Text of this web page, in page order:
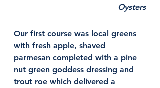
Oysters
Our first course was local greens
with fresh apple, shaved
parmesan completed with a pine
nut green goddess dressing and
trout roe which delivered a